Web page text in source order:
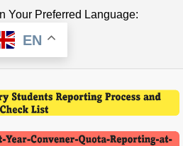
Your Preferred Language:
EN